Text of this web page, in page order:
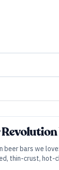
beer bars we
thin-crust, hot-